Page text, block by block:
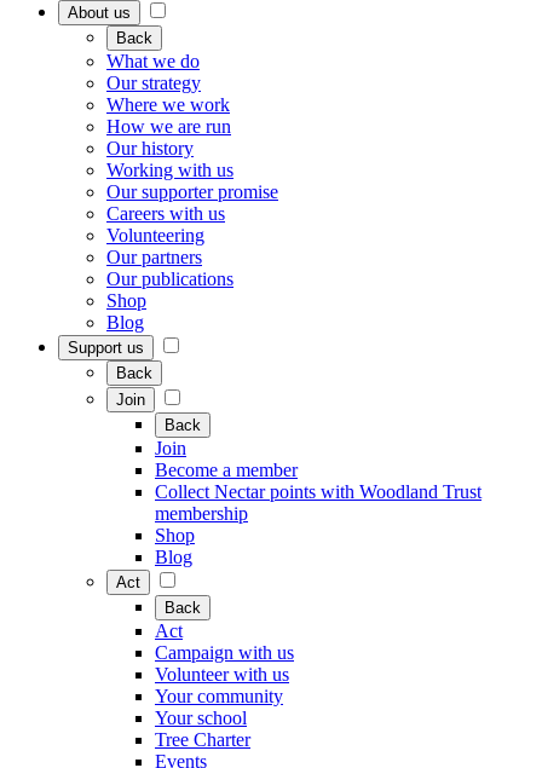
About us
Back
What we do
Our strategy
Where we work
How we are run
Our history
Working with us
Our supporter promise
Careers with us
Volunteering
Our partners
Our publications
Shop
Blog
Support us
Back
Join
Back
Join
Become a member
Collect Nectar points with Woodland Trust
membership
Shop
Blog
Act
Back
Act
Campaign with us
Volunteer with us
Your community
Your school
Tree Charter
Events